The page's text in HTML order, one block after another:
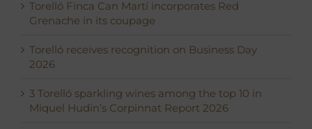
Torelló Finca Can Martí incorporates Red
Grenache in its coupage
Torelló receives recognition on Business Day
2026
3 Torelló sparkling wines among the top 10 in
Miquel Hudin’s Corpinnat Report 2026